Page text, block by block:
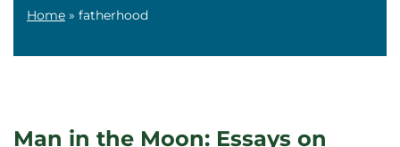
Home » fatherhood
Man in the Moon: Essays on